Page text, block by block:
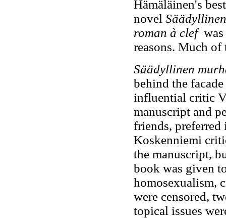
Hämäläinen's
novel
roman à clefwas
reasons. Much
Säädyllinen
behind the
influential critic
manuscript and
friends,
Koskenniemi
the manuscript,
book was given
homosexualism,
were censored,
topical issues